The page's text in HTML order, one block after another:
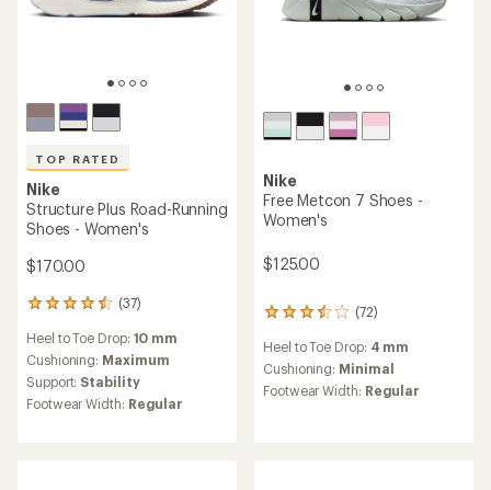
TOP RATED
Nike
Structure Plus Road-Running
Shoes - Women's
$170.00
(37)
37
with
an
average
rating
of
Heel to Toe Drop: 10 mm
Cushioning: Maximum
Support: Stability
Footwear Width: Regular
Nike
Free Metcon 7 Shoes -
Women's
$125.00
(72)
72
with
an
average
Heel to Toe Drop: 4 mm
Cushioning: Minimal
Footwear Width: Regular